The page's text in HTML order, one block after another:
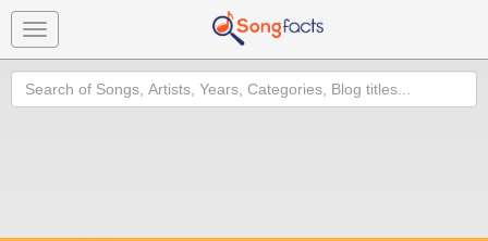
Toggle
navigation
Search